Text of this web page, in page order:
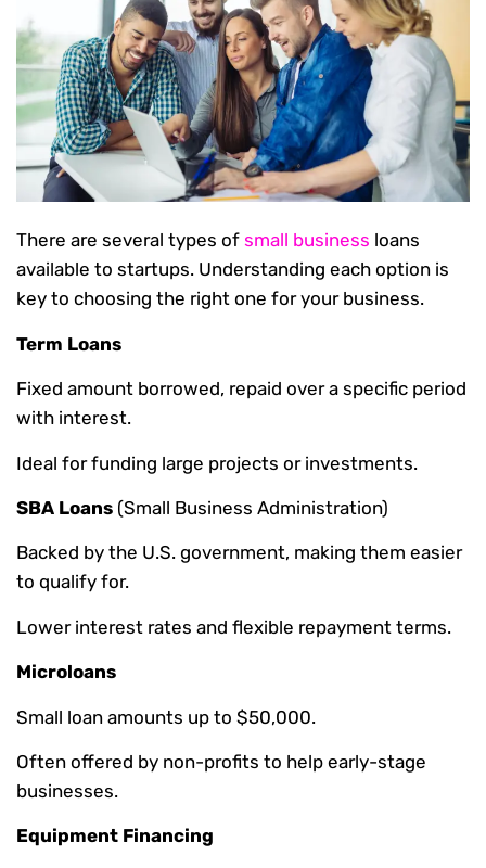
There are several types of small business loans
available to startups. Understanding each option is
key to choosing the right one for your business.
Term Loans
Fixed amount borrowed, repaid over a specific period
with interest.
Ideal for funding large projects or investments.
SBA Loans (Small Business Administration)
Backed by the U.S. government, making them easier
to qualify for.
Lower interest rates and flexible repayment terms.
Microloans
Small loan amounts up to $50,000.
Often offered by non-profits to help early-stage
businesses.
Equipment Financing